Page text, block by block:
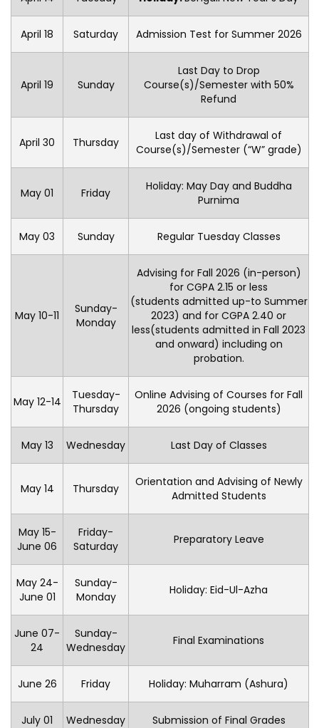
April 18 Saturday Admission Test for Summer 2026
April 19 Sunday
Last Day to Drop
Course(s)/Semester with 50%
Refund
April 30 Thursday
Last day of Withdrawal of
Course(s)/Semester (“W” grade)
May 01 Friday
Holiday: May Day and Buddha
Purnima
May 03 Sunday Regular Tuesday Classes
May 10-11
Sunday-
Monday
Advising for Fall 2026 (in-person)
for CGPA 2.15 or less
(students admitted up-to Summer
2023) and for CGPA 2.40 or
less(students admitted in Fall 2023
and onward) including on
probation.
May 12-14
Tuesday-
Thursday
Online Advising of Courses for Fall
2026 (ongoing students)
May 13 Wednesday Last Day of Classes
May 14 Thursday
Orientation and Advising of Newly
Admitted Students
May 15-
June 06
Friday-
Saturday
Preparatory Leave
May 24-
June 01
Sunday-
Monday
Holiday: Eid-Ul-Azha
June 07-
24
Sunday-
Wednesday
Final Examinations
June 26 Friday Holiday: Muharram (Ashura)
July 01 Wednesday Submission of Final Grades